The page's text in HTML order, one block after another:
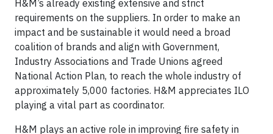
H&M’s already existing extensive and strict
requirements on the suppliers. In order to make an
impact and be sustainable it would need a broad
coalition of brands and align with Government,
Industry Associations and Trade Unions agreed
National Action Plan, to reach the whole industry of
approximately 5,000 factories. H&M appreciates ILO
playing a vital part as coordinator.
H&M plays an active role in improving fire safety in